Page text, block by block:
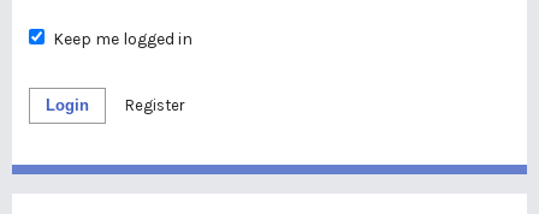
Keep me logged in
Login Register